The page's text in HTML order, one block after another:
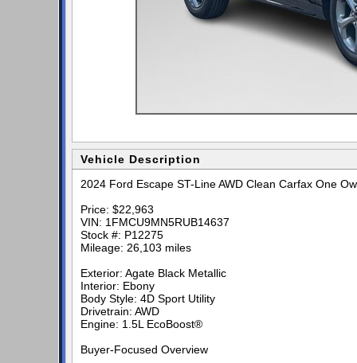
Vehicle Description
2024 Ford Escape ST-Line AWD Clean Carfax One
Price: $22,963
VIN: 1FMCU9MN5RUB14637
Stock #: P12275
Mileage: 26,103 miles
Exterior: Agate Black Metallic
Interior: Ebony
Body Style: 4D Sport Utility
Drivetrain: AWD
Engine: 1.5L EcoBoost®
Buyer-Focused Overview